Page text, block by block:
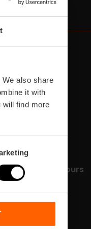
also share
it with
will find more
Tickets & Tours